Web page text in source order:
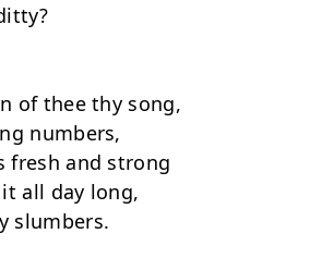
of thee thy song,
numbers,
fresh and strong
all day long,
slumbers.